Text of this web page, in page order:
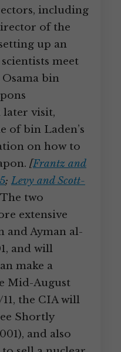
including
of the
up an
meet
bin
later visit,
of bin Laden’s
on how to
[Frantz and
;Levy and Scott-
two
extensive
and Ayman al-
and will
make a
Mid-August
the CIA will
Shortly
and also